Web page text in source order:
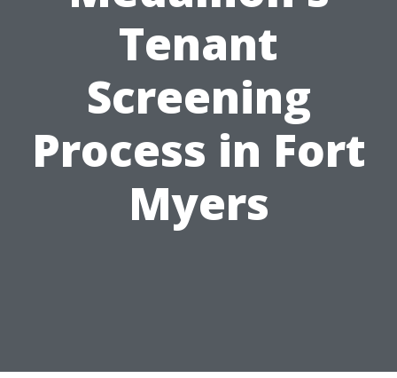
Tenant
Screening
Process in Fort
Myers